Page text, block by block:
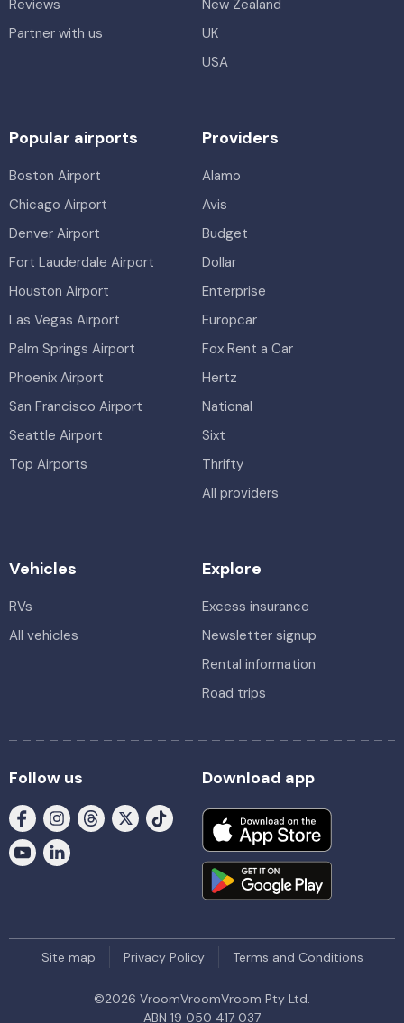
Reviews
Partner with us
New Zealand
UK
USA
Popular airports
Boston Airport
Chicago Airport
Denver Airport
Fort Lauderdale Airport
Houston Airport
Las Vegas Airport
Palm Springs Airport
Phoenix Airport
San Francisco Airport
Seattle Airport
Top Airports
Providers
Alamo
Avis
Budget
Dollar
Enterprise
Europcar
Fox Rent a Car
Hertz
National
Sixt
Thrifty
All providers
Vehicles
RVs
All vehicles
Explore
Excess insurance
Newsletter signup
Rental information
Road trips
Follow us Download app
Site map Privacy Policy Terms and Conditions
©2026 VroomVroomVroom Pty Ltd.
ABN 19 050 417 037